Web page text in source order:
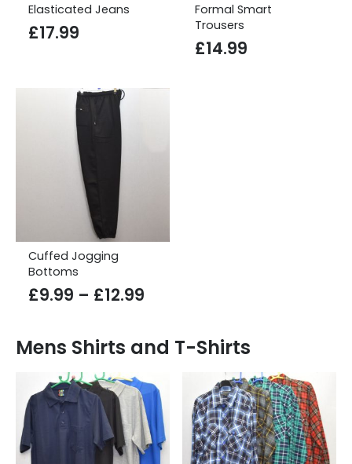
Elasticated Jeans
£17.99
Formal Smart
Trousers
£14.99
Cuffed Jogging
Bottoms
£9.99 – £12.99
£9.99
£12.99
Mens Shirts and T-Shirts